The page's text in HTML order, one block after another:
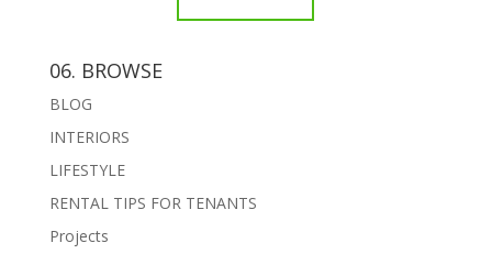
06. BROWSE
BLOG
INTERIORS
LIFESTYLE
RENTAL TIPS FOR TENANTS
Projects